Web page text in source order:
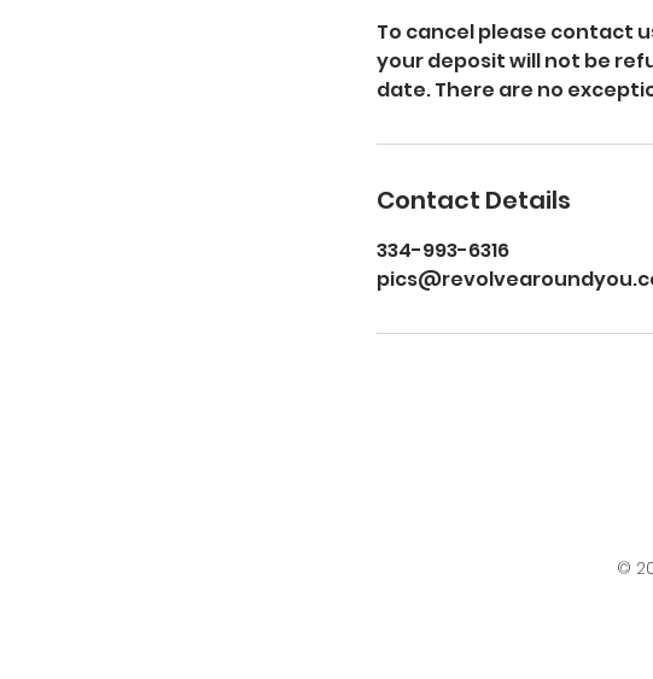
To cancel please contact
your deposit will not be
date. There are no
Contact Details
334-993-6316
©